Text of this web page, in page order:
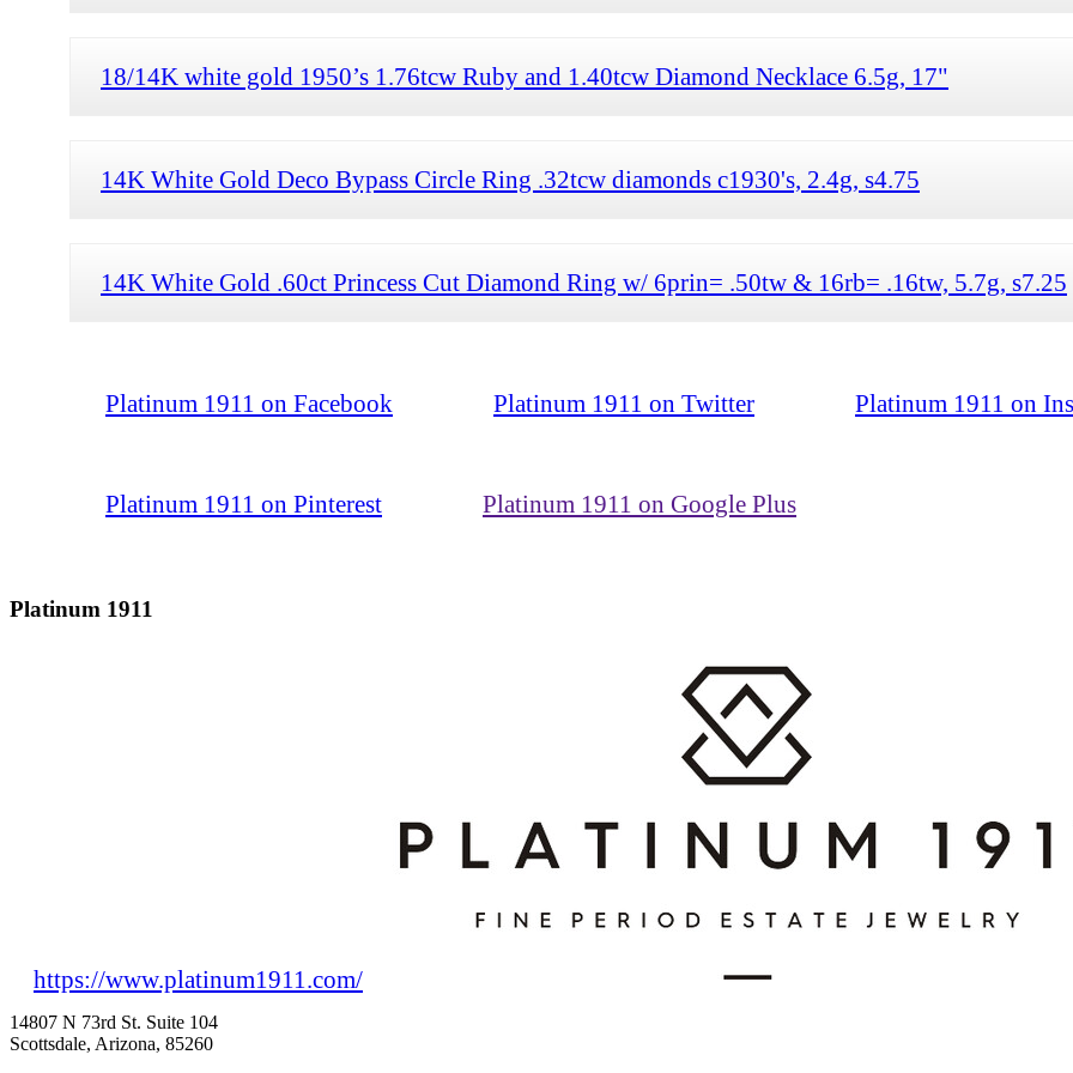
18/14K white gold 1950’s 1.76tcw Ruby and 1.40tcw Diamond Necklace 6.5g, 17"
14K White Gold Deco Bypass Circle Ring .32tcw diamonds c1930's, 2.4g, s4.75
14K White Gold .60ct Princess Cut Diamond Ring w/ 6prin= .50tw & 16rb= .16tw, 5.7g, s7.25
Platinum 1911 on Facebook Platinum 1911 on Twitter Platinum 1911 on
Platinum 1911 on Pinterest Platinum 1911 on Google Plus
Platinum 1911
https://www.platinum1911.com/
14807 N 73rd St. Suite 104
Scottsdale, Arizona, 85260